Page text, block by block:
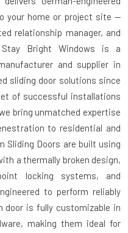
your home or project site —
relationship manager, and
Bright Windows is a
and supplier in
sliding door solutions since
of successful installations
bring unmatched expertise
to residential and
Sliding Doors are built using
a thermally broken design,
locking systems, and
to perform reliably
door is fully customizable in
making them ideal for